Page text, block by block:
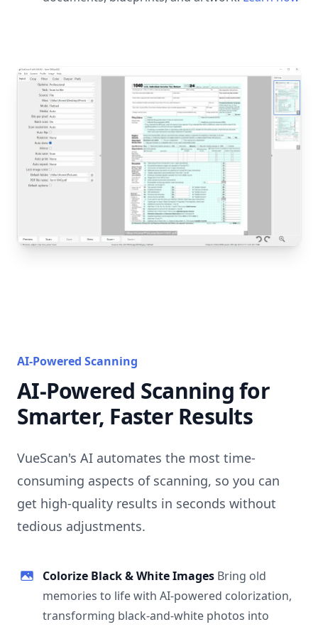
AI-Powered Scanning
AI-Powered Scanning for
Smarter, Faster Results
VueScan's AI automates the most time-
consuming aspects of scanning, so you can
get high-quality results in seconds without
tedious adjustments.
Colorize Black & White Images Bring old
memories to life with AI-powered colorization,
transforming black-and-white photos into